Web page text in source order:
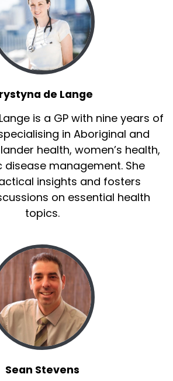
de Lange
is a GP with nine years of
in Aboriginal and
health, women’s health,
disease management. She
insights and fosters
on essential health
topics.
Sean Stevens